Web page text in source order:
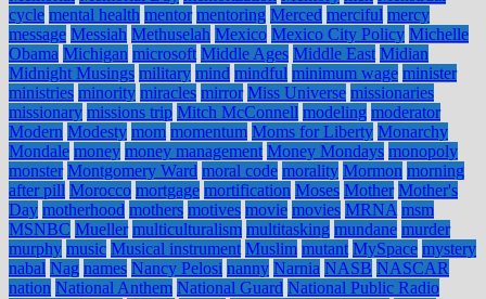
cycle mental health mentor mentoring Merced merciful mercy
message Messiah Methuselah Mexico Mexico City Policy Michelle
Obama Michigan microsoft Middle Ages Middle East Midian
Midnight Musings military mind mindful minimum wage minister
ministries minority miracles mirror Miss Universe missionaries
missionary missions trip Mitch McConnell modeling moderator
Modern Modesty mom momentum Moms for Liberty Monarchy
Mondale money money management Money Mondays monopoly
monster Montgomery Ward moral code morality Mormon morning
after pill Morocco mortgage mortification Moses Mother Mother's
Day motherhood mothers motives movie movies MRNA msm
MSNBC Mueller multiculturalism multitasking mundane murder
murphy music Musical instrument Muslim mutant MySpace mystery
nabal Nag names Nancy Pelosi nanny Narnia NASB NASCAR
nation National Anthem National Guard National Public Radio